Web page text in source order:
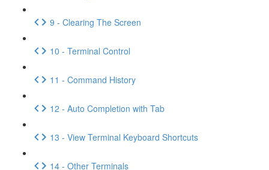
9 - Clearing The Screen
10 - Terminal Control
11 - Command History
12 - Auto Completion with Tab
13 - View Terminal Keyboard Shortcuts
14 - Other Terminals